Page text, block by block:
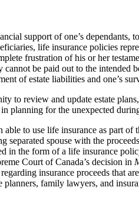
support of one’s dependants,
life insurance policies
frustration of his or her
be paid out to the intended
of estate liabilities and one’s
to review and update estate
planning for the unexpected
to use life insurance as part
spouse with the
the form of a life insurance
Court of Canada’s decision in
insurance proceeds that
family lawyers, and